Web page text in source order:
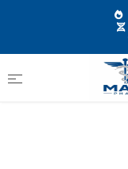
Brands
Nandroxyl 250